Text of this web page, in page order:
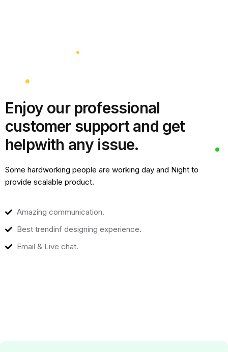
Enjoy our professional
customer support and get
helpwith any issue.
Some hardworking people are working day and Night to
provide scalable product.
Amazing communication.
Best trendinf designing experience.
Email & Live chat.